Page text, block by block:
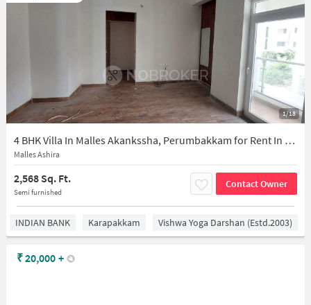
1/18
4 BHK Villa In Malles Akankssha, Perumbakkam for Rent In Perumbakkam
Malles Ashira
2,568 Sq. Ft.
Semi furnished
Contact Owner
INDIAN BANK Karapakkam Vishwa Yoga Darshan (estd.2003)
₹20,000 +